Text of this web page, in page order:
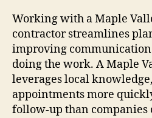
Working with a Maple
contractor streamlines
improving
doing the work. A Maple
leverages local
appointments more
follow-up than companies